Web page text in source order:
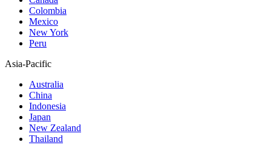
Colombia
Mexico
New York
Peru
Asia-Pacific
Australia
China
Indonesia
Japan
New Zealand
Thailand